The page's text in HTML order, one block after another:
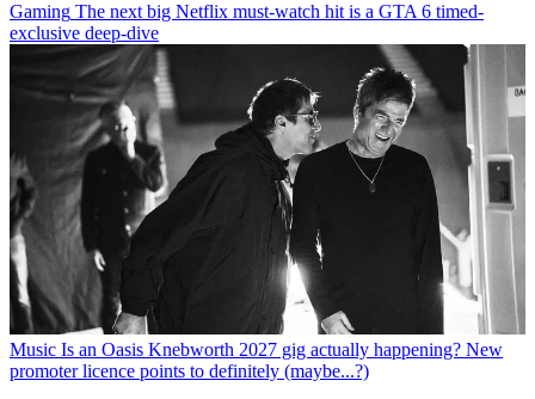
Gaming The next big Netflix must-watch hit is a GTA 6 timed-
exclusive deep-dive
Music Is an Oasis Knebworth 2027 gig actually happening? New
promoter licence points to definitely (maybe...?)